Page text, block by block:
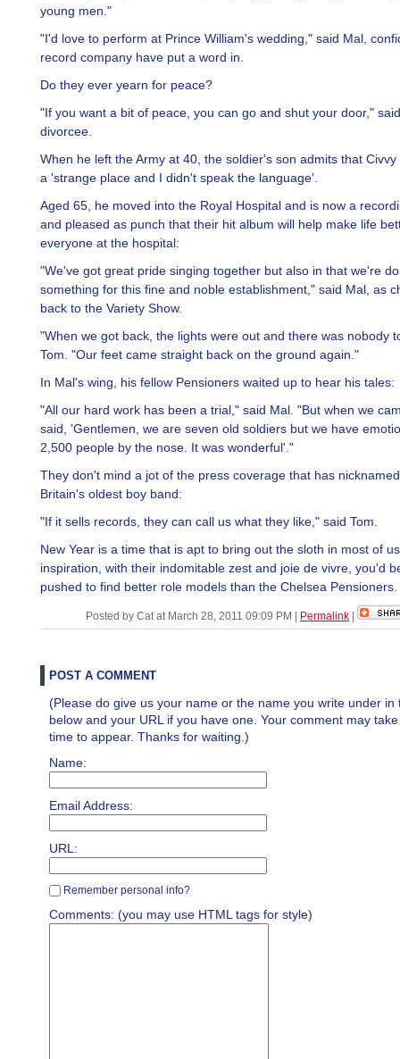
young men."
"I'd love to perform at Prince William's wedding," said Mal,
record company have put a word in.
Do they ever yearn for peace?
"If you want a bit of peace, you can go and shut your door,"
divorcee.
When he left the Army at 40, the soldier's son admits that Civvy
a 'strange place and I didn't speak the language'.
Aged 65, he moved into the Royal Hospital and is now a
and pleased as punch that their hit album will help make life
everyone at the hospital:
"We've got great pride singing together but also in that we're
something for this fine and noble establishment," said Mal, as
back to the Variety Show.
"When we got back, the lights were out and there was nobody
Tom. "Our feet came straight back on the ground again."
In Mal's wing, his fellow Pensioners waited up to hear his tales:
"All our hard work has been a trial," said Mal. "But when we
said, 'Gentlemen, we are seven old soldiers but we have
2,500 people by the nose. It was wonderful'."
They don't mind a jot of the press coverage that has
Britain's oldest boy band:
"If it sells records, they can call us what they like," said Tom.
New Year is a time that is apt to bring out the sloth in most of
inspiration, with their indomitable zest and joie de vivre, you'd
pushed to find better role models than the Chelsea Pensioners.
Posted by Cat at March 28, 2011 09:09 PM Permalink
POST A COMMENT
(Please do give us your name or the name you write under in
below and your URL if you have one. Your comment may
time to appear. Thanks for waiting.)
Name:
Email Address:
URL:
Remember personal info?
Comments: (you may use HTML tags for style)